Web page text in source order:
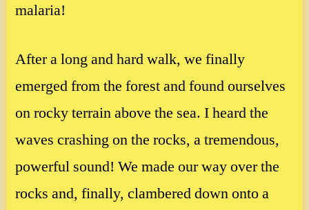
malaria!
After a long and hard walk, we finally
emerged from the forest and found ourselves
on rocky terrain above the sea. I heard the
waves crashing on the rocks, a tremendous,
powerful sound! We made our way over the
rocks and, finally, clambered down onto a